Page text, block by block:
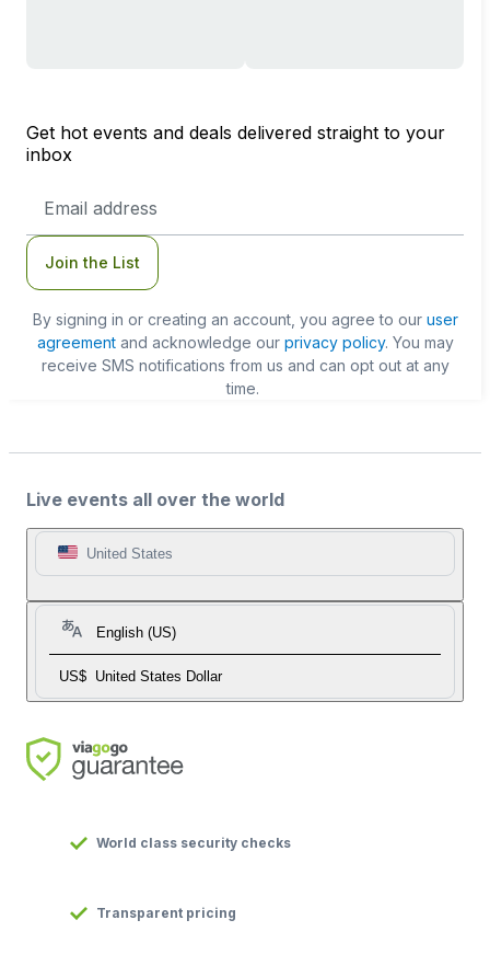
Get hot events and deals delivered straight to your
inbox
Address
Join the List
By signing in or creating an account, you agree to our user
agreementand acknowledge our privacy policy. You may
receive SMS notifications from us and can opt out at any
time.
Live events all over the world
United States
English (US)
US$ United States Dollar
World class security checks
Transparent pricing